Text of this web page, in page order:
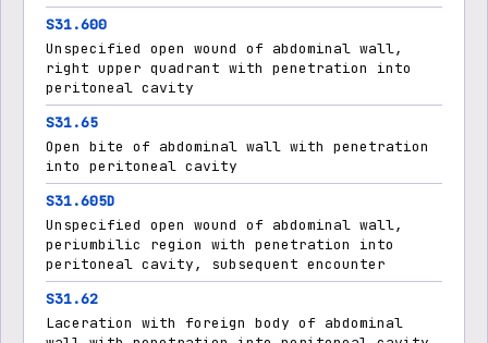
S31.600
Unspecified open wound of abdominal wall,
right upper quadrant with penetration into
peritoneal cavity
S31.65
Open bite of abdominal wall with penetration
into peritoneal cavity
S31.605D
Unspecified open wound of abdominal wall,
periumbilic region with penetration into
peritoneal cavity, subsequent encounter
S31.62
Laceration with foreign body of abdominal